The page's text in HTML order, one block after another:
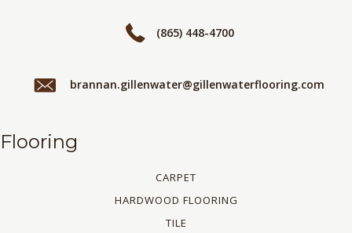
(865) 448-4700
brannan.gillenwater@gillenwaterflooring.com
Flooring
CARPET
HARDWOOD FLOORING
TILE